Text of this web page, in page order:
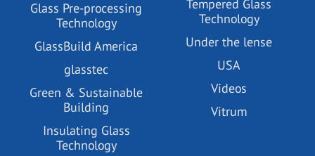
Glass Pre-processing
Technology
GlassBuild America
glasstec
Green & Sustainable
Building
Insulating Glass
Technology
Tempered Glass
Technology
Under the lense
USA
Videos
Vitrum